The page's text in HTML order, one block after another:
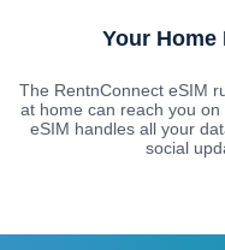
Your Home
The RentnConnect eSIM
at home can reach you
eSIM handles all your
social